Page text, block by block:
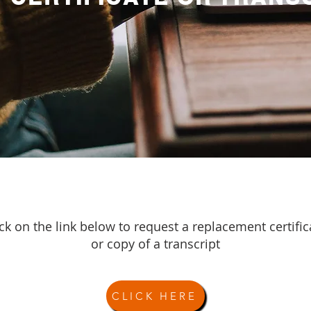
on the link below to request a replacement
or copy of a transcript
CLICK HERE